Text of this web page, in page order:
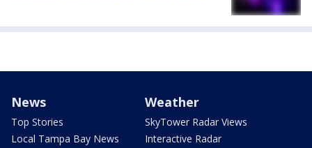
News
Top Stories
Local Tampa Bay News
Weather
SkyTower Radar Views
Interactive Radar